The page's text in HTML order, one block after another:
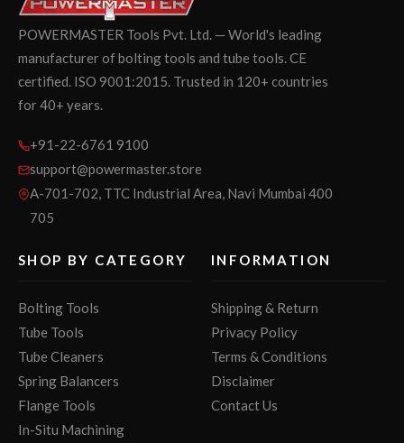
POWERMASTER Tools Pvt. Ltd. — World's leading
manufacturer of bolting tools and tube tools. CE
certified. ISO 9001:2015. Trusted in 120+ countries
for 40+ years.
+91-22-6761 9100
support@powermaster.store
A-701-702, TTC Industrial Area, Navi Mumbai 400
705
SHOP BY CATEGORY
Bolting Tools
Tube Tools
Tube Cleaners
Spring Balancers
Flange Tools
In-Situ Machining
INFORMATION
Shipping & Return
Privacy Policy
Terms & Conditions
Disclaimer
Contact Us